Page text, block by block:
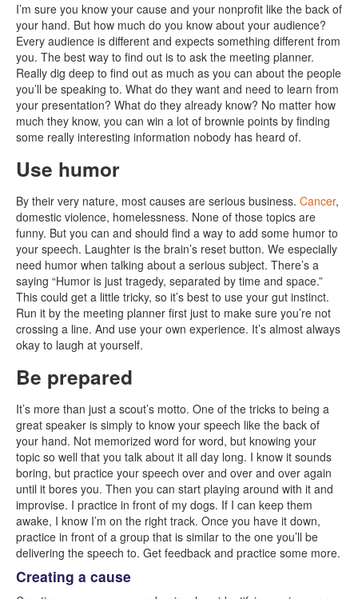
I’m sure you know your cause and your nonprofit like the back of
your hand. But how much do you know about your audience?
Every audience is different and expects something different from
you. The best way to find out is to ask the meeting planner.
Really dig deep to find out as much as you can about the people
you’ll be speaking to. What do they want and need to learn from
your presentation? What do they already know? No matter how
much they know, you can win a lot of brownie points by finding
some really interesting information nobody has heard of.
Use humor
By their very nature, most causes are serious business. Cancer,
domestic violence, homelessness. None of those topics are
funny. But you can and should find a way to add some humor to
your speech. Laughter is the brain’s reset button. We especially
need humor when talking about a serious subject. There’s a
saying “Humor is just tragedy, separated by time and space.”
This could get a little tricky, so it’s best to use your gut instinct.
Run it by the meeting planner first just to make sure you’re not
crossing a line. And use your own experience. It’s almost always
okay to laugh at yourself.
Be prepared
It’s more than just a scout’s motto. One of the tricks to being a
great speaker is simply to know your speech like the back of
your hand. Not memorized word for word, but knowing your
topic so well that you talk about it all day long. I know it sounds
boring, but practice your speech over and over and over again
until it bores you. Then you can start playing around with it and
improvise. I practice in front of my dogs. If I can keep them
awake, I know I’m on the right track. Once you have it down,
practice in front of a group that is similar to the one you’ll be
delivering the speech to. Get feedback and practice some more.
Creating a cause